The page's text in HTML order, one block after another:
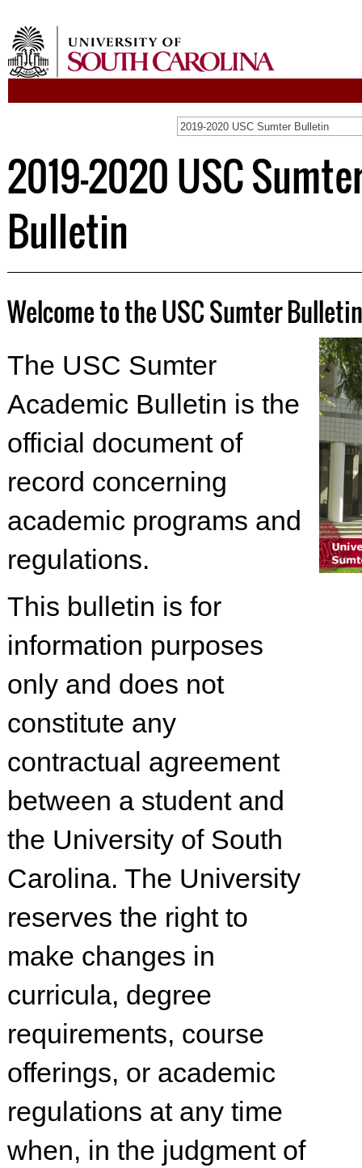
2019-2020 USC Sumter Bulletin
2019-2020 USC
Bulletin
Welcome to the USC Sumter Bulletin
The USC Sumter
Academic Bulletin is the
official document of
record concerning
academic programs and
regulations.
This bulletin is for
information purposes
only and does not
constitute any
contractual agreement
between a student and
the University of South
Carolina. The University
reserves the right to
make changes in
curricula, degree
requirements, course
offerings, or academic
regulations at any time
when, in the judgment of